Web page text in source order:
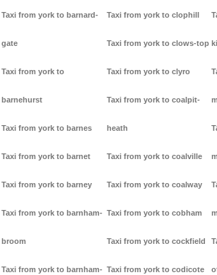
Taxi from york to barnard-
gate
Taxi from york to
barnehurst
Taxi from york to barnes
Taxi from york to barnet
Taxi from york to barney
Taxi from york to barnham-
broom
Taxi from york to barnham-
Taxi from york to clophill
Taxi from york to clows-top
Taxi from york to clyro
Taxi from york to coalpit-
heath
Taxi from york to coalville
Taxi from york to coalway
Taxi from york to cobham
Taxi from york to cockfield
Taxi from york to codicote